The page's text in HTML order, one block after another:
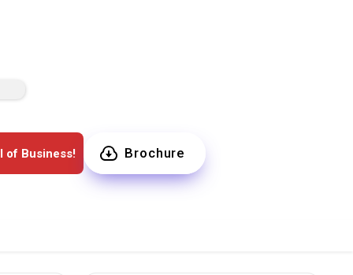
of Business! Brochure